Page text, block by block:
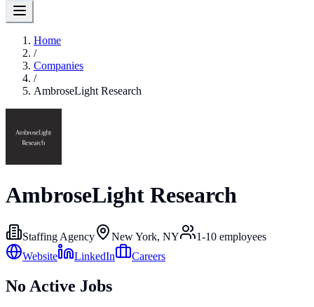
Home
/
Companies
/
AmbroseLight Research
AmbroseLight Research
Staffing Agency New York, NY 1-10 employees
Website
LinkedIn Careers
No Active Jobs